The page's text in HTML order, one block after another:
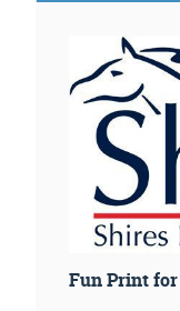
Fun Print